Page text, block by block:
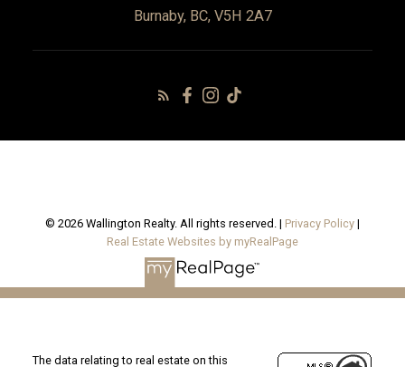
Burnaby, BC, V5H 2A7
© 2026 Wallington Realty. All rights reserved. | Privacy Policy |
Real Estate Websites by myRealPage
The data relating to real estate on this